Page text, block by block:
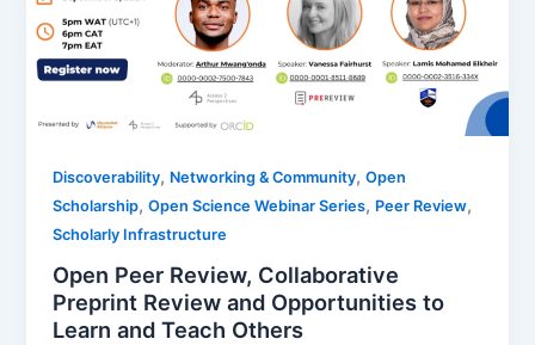
Discoverability, Networking & Community,Open
Scholarship,Open Science Webinar Series, Peer Review,
Scholarly Infrastructure
Open Peer Review, Collaborative
Preprint Review and Opportunities to
Learn and Teach Others